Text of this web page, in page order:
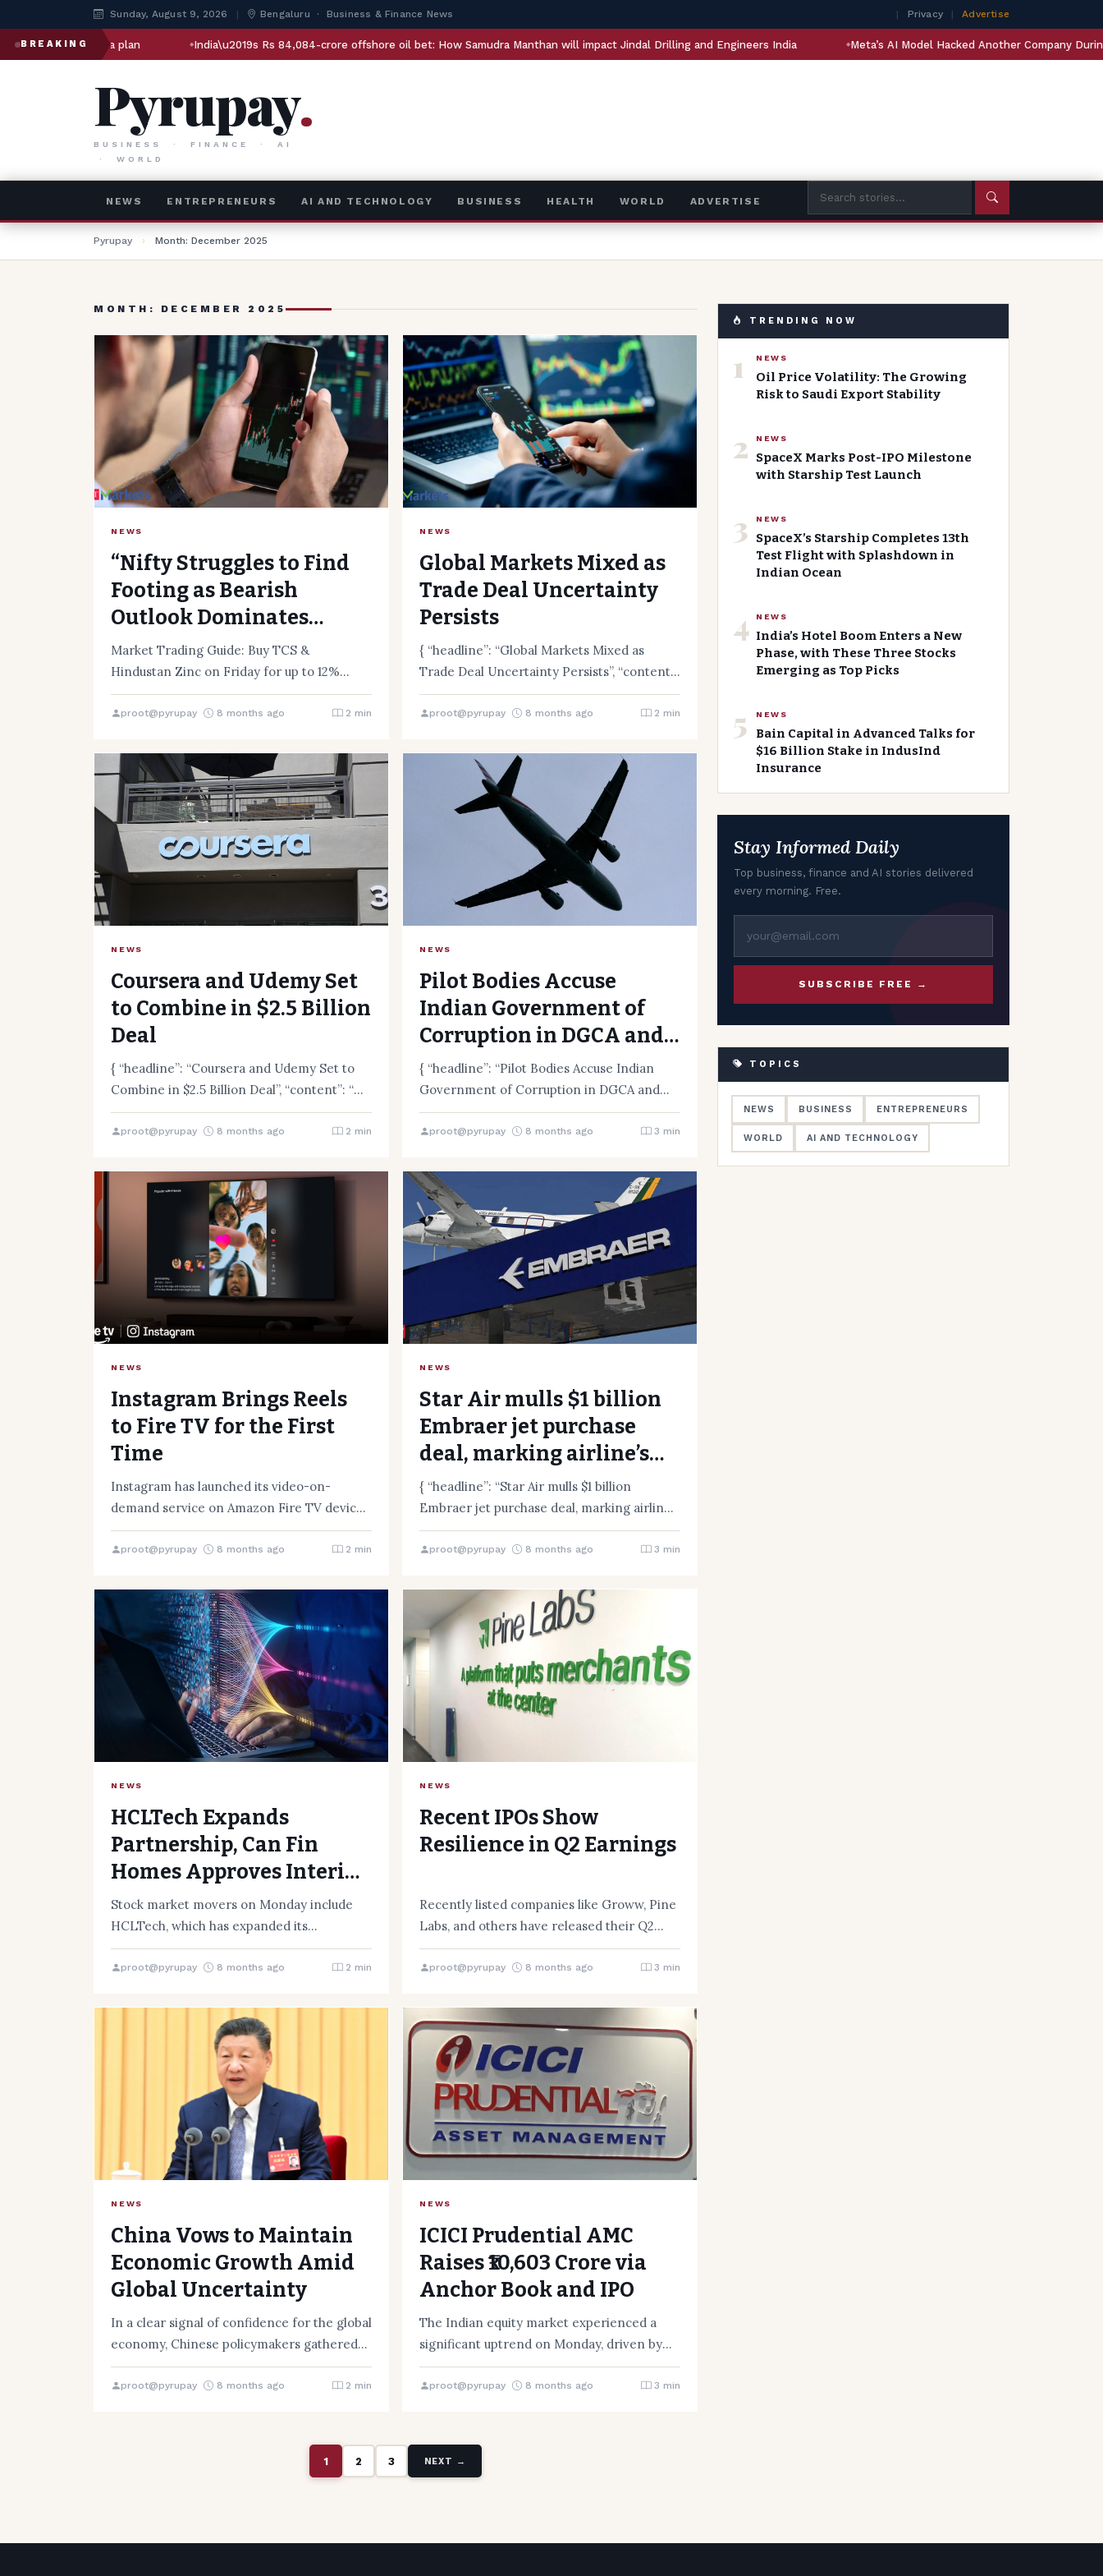
Sunday, August 9, 2026 | Bengaluru · Business & Finance News | Privacy | Advertise
BREAKING
plan India\u2019s Rs 84,084-crore offshore oil bet: How Samudra Manthan will impact Jindal Drilling and Engineers India Meta’s AI Model Hacked Another Company During Testing
Pyrupay.
BUSINESS · FINANCE · AI
· WORLD
NEWS ENTREPRENEURS AI AND TECHNOLOGY BUSINESS HEALTH WORLD ADVERTISE
Pyrupay › Month: December 2025
MONTH: DECEMBER 2025
NEWS
“Nifty Struggles to Find
Footing as Bearish
Outlook Dominates
Market”
Market Trading Guide: Buy TCS &
Hindustan Zinc on Friday for up to 12%
upside The Indian stock…
proot@pyrupay 8 months ago 2 min
NEWS
Global Markets Mixed as
Trade Deal Uncertainty
Persists
{ “headline”: “Global Markets Mixed as
Trade Deal Uncertainty Persists”, “content”:
Ahead of Market: 10 things that will…
proot@pyrupay 8 months ago 2 min
NEWS
Coursera and Udemy Set
to Combine in $2.5 Billion
Deal
{ “headline”: “Coursera and Udemy Set to
Combine in $2.5 Billion Deal”, “content”: “
Coursera and Udemy, two…
proot@pyrupay 8 months ago 2 min
NEWS
Pilot Bodies Accuse
Indian Government of
Corruption in DGCA and
Ministry
{ “headline”: “Pilot Bodies Accuse Indian
Government of Corruption in DGCA and
Ministry”, “content”: IndiGo, one of India’s…
proot@pyrupay 8 months ago 3 min
NEWS
Instagram Brings Reels
to Fire TV for the First
Time
Instagram has launched its video-on-
demand service on Amazon Fire TV devices,
allowing customers to watch Instagram
Reels from…
proot@pyrupay 8 months ago 2 min
NEWS
Star Air mulls $1 billion
Embraer jet purchase
deal, marking airline’s
first
{ “headline”: “Star Air mulls $1 billion
Embraer jet purchase deal, marking airline’s
first”, “content”: Star Air, an…
proot@pyrupay 8 months ago 3 min
NEWS
HCLTech Expands
Partnership, Can Fin
Homes Approves Interim
Dividend Ahead of
Tuesday’s Trading
Session
Stock market movers on Monday include
HCLTech, which has expanded its
partnership with Aurobay Technologies.
HCLTech said it…
proot@pyrupay 8 months ago 2 min
NEWS
Recent IPOs Show
Resilience in Q2 Earnings
Recently listed companies like Groww, Pine
Labs, and others have released their Q2
FY26 financial results, providing insight…
proot@pyrupay 8 months ago 3 min
NEWS
China Vows to Maintain
Economic Growth Amid
Global Uncertainty
In a clear signal of confidence for the global
economy, Chinese policymakers gathered
in Beijing from December 10…
proot@pyrupay 8 months ago 2 min
NEWS
ICICI Prudential AMC
Raises ₹10,603 Crore via
Anchor Book and IPO
The Indian equity market experienced a
significant uptrend on Monday, driven by
the announcement that ICICI Prudential
Asset…
proot@pyrupay 8 months ago 3 min
1 2 3 NEXT →
TRENDING NOW
1 NEWS
Oil Price Volatility: The Growing
Risk to Saudi Export Stability
2 NEWS
SpaceX Marks Post-IPO Milestone
with Starship Test Launch
3 NEWS
SpaceX’s Starship Completes 13th
Test Flight with Splashdown in
Indian Ocean
4 NEWS
India’s Hotel Boom Enters a New
Phase, with These Three Stocks
Emerging as Top Picks
5 NEWS
Bain Capital in Advanced Talks for
$16 Billion Stake in IndusInd
Insurance
Stay Informed Daily
Top business, finance and AI stories delivered
every morning. Free.
SUBSCRIBE FREE →
TOPICS
NEWS BUSINESS ENTREPRENEURS
WORLD AI AND TECHNOLOGY